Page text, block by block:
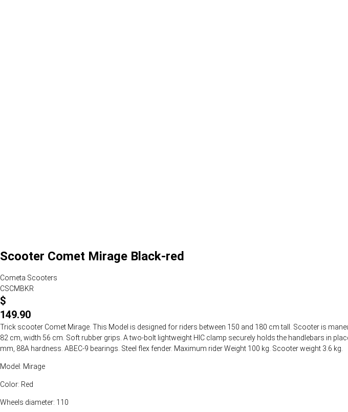
Scooter Comet Mirage Black-red
Cometa Scooters
CSCMBKR
$
149.90
Trick scooter Comet Mirage. This Model is designed for riders between 150 and 180 cm tall. Scooter is
82 cm, width 56 cm. Soft rubber grips. A two-bolt lightweight HIC clamp securely holds the handlebars in
mm, 88A hardness. ABEC-9 bearings. Steel flex fender. Maximum rider Weight 100 kg. Scooter weight 3.6 kg.
Model: Mirage
Color: Red
Wheels diameter: 110